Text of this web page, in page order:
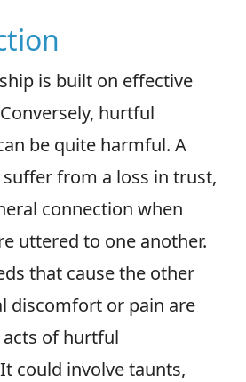
is built on effective
hurtful
be quite harmful. A
from a loss in trust,
connection when
uttered to one another.
that cause the other
discomfort or pain are
of hurtful
could involve taunts,